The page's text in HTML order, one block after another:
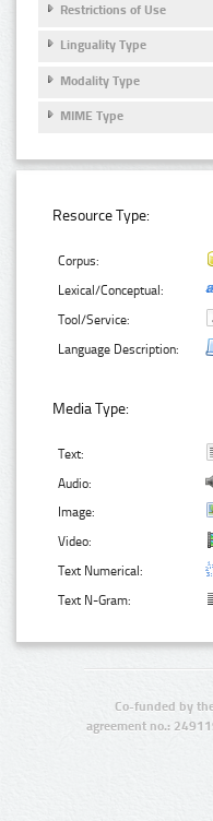
Restrictions of Use
Linguality Type
Modality Type
MIME Type
Resource Type:
Corpus:
Lexical/Conceptual:
Tool/Service:
Language Description:
Media Type:
Text:
Audio:
Image:
Video:
Text Numerical:
Text N-Gram:
Co-funded by
agreement no.: